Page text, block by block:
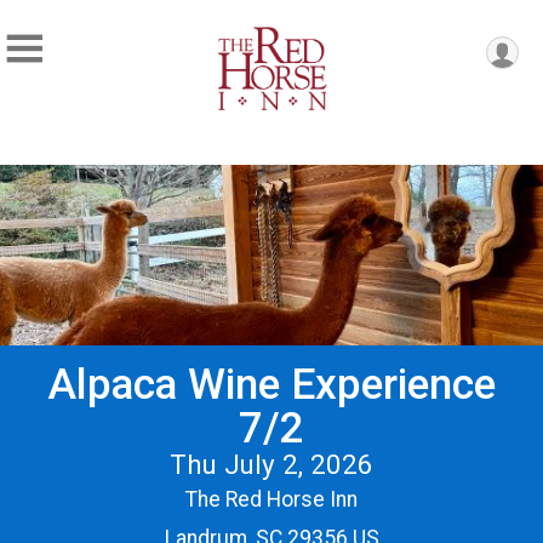
Alpaca Wine Experience
7/2
Thu July 2, 2026
The Red Horse Inn